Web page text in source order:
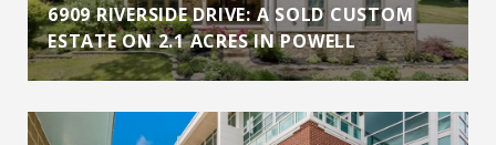
6909 RIVERSIDE DRIVE: A SOLD CUSTOM
ESTATE ON 2.1 ACRES IN POWELL